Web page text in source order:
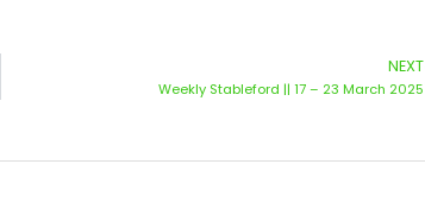
NEXT
Weekly Stableford || 17 – 23 March 2025